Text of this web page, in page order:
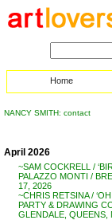
Home
NANCY SMITH: contact
April 2026
~SAM COCKRELL /
PALAZZO MONTI /
17, 2026
~CHRIS RETSINA /
PARTY & DRAWING
GLENDALE, QUEENS,